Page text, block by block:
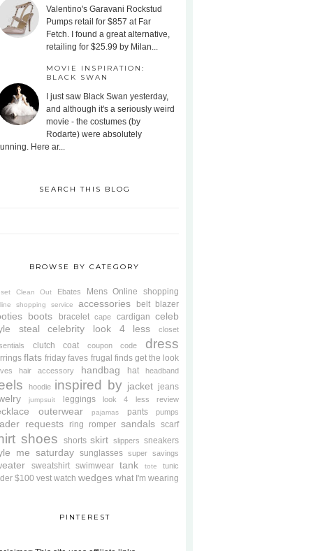
Valentino's Garavani Rockstud
Pumps retail for $857 at Far
Fetch. I found a great alternative,
retailing for $25.99 by Milan...
MOVIE INSPIRATION:
BLACK SWAN
I just saw Black Swan yesterday,
and although it's a seriously weird
movie - the costumes (by
Rodarte) were absolutely
Here ar...
SEARCH THIS BLOG
BROWSE BY CATEGORY
Clean Out Ebates Mens Online shopping
shopping service accessories belt blazer
boots bracelet cape cardigan celeb
steal
celebrity look 4 less
closet
clutch coat coupon code dress
flats friday faves frugal finds get the look
hair accessory handbag hat headband
hoodie inspired by jacket jeans
jumpsuit leggings look 4 less review
outerwear pajamas pants pumps
requests ring romper sandals scarf
shoes shorts skirt slippers sneakers
me saturday sunglasses super savings
sweatshirt swimwear tank tote tunic
$100 vest watch wedges what I'm wearing
PINTEREST